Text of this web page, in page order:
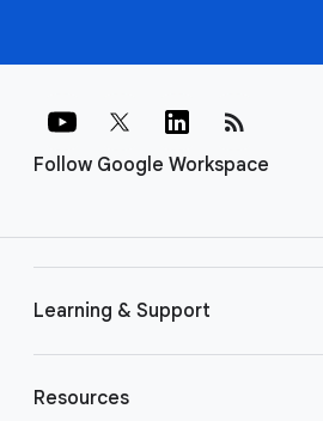
Follow Google Workspace
rss_feed
Learning & Support
Resources